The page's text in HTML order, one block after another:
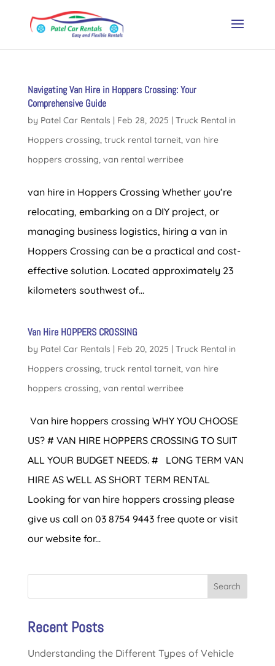
Navigating Van Hire in Hoppers Crossing: Your
Comprehensive Guide
by Patel Car Rentals | Feb 28, 2025 | Truck Rental in
Hoppers crossing, truck rental tarneit, van hire
hoppers crossing, van rental werribee
van hire in Hoppers Crossing Whether you’re
relocating, embarking on a DIY project, or
managing business logistics, hiring a van in
Hoppers Crossing can be a practical and cost-
effective solution. Located approximately 23
kilometers southwest of...
Van Hire HOPPERS CROSSING
by Patel Car Rentals | Feb 20, 2025 | Truck Rental in
Hoppers crossing, truck rental tarneit, van hire
hoppers crossing, van rental werribee
Van hire hoppers crossing WHY YOU CHOOSE
US? # VAN HIRE HOPPERS CROSSING TO SUIT
ALL YOUR BUDGET NEEDS. # LONG TERM VAN
HIRE AS WELL AS SHORT TERM RENTAL
Looking for van hire hoppers crossing please
give us call on 03 8754 9443 free quote or visit
our website for...
Search
Recent Posts
Understanding the Different Types of Vehicle